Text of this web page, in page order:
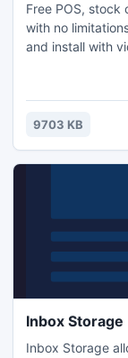
Free POS, stock
with no limitations or
and install with
9703 KB
Inbox Storage
Inbox Storage